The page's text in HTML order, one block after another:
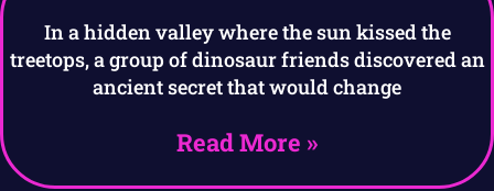
In a hidden valley where the sun kissed the
treetops, a group of dinosaur friends discovered an
ancient secret that would change
Read More »